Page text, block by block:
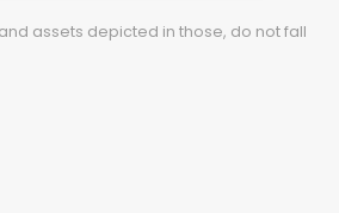
assets depicted in those, do not fall